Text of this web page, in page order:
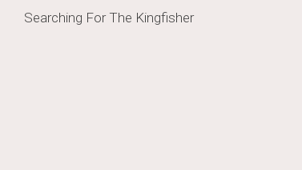
Post
Searching For The Kingfisher